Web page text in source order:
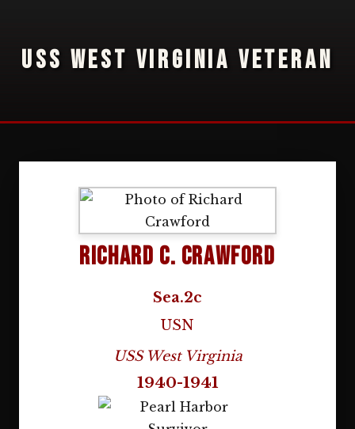
USS WEST VIRGINIA VETERAN
Richard C. Crawford
Sea.2c
USN
USS West Virginia
1940-1941